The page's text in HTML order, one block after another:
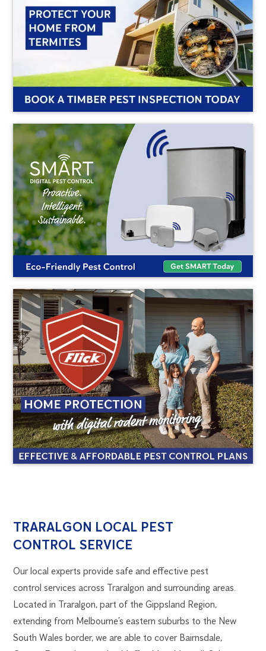
TRARALGON
PEST
CONTROL
1300
270
melbourne@flick.com.au
TRARALGON LOCAL PEST
CONTROL SERVICE
Our local experts provide safe and effective pest
control services across Traralgon and surrounding areas.
Located in Traralgon, part of the Gippsland Region,
extending from Melbourne’s eastern suburbs to the New
South Wales border, we are able to cover Bairnsdale,